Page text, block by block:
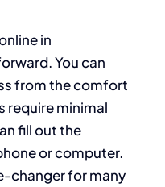
in
You can
from the comfort
require minimal
fill out the
or computer.
changer for many